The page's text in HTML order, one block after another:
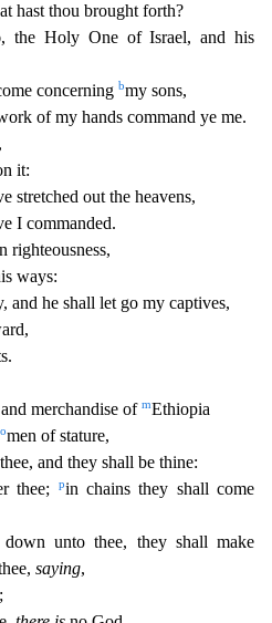
hast thou brought forth?
, the Holy One of Israel, and his
concerning bmy sons,
of my hands command ye me.
it:
stretched out the heavens,
I commanded.
righteousness,
ways:
and he shall let go my captives,
merchandise of mEthiopia
omen of stature,
and they shall be thine:
thee;
pin chains they shall come
down unto thee, they shall make
saying,